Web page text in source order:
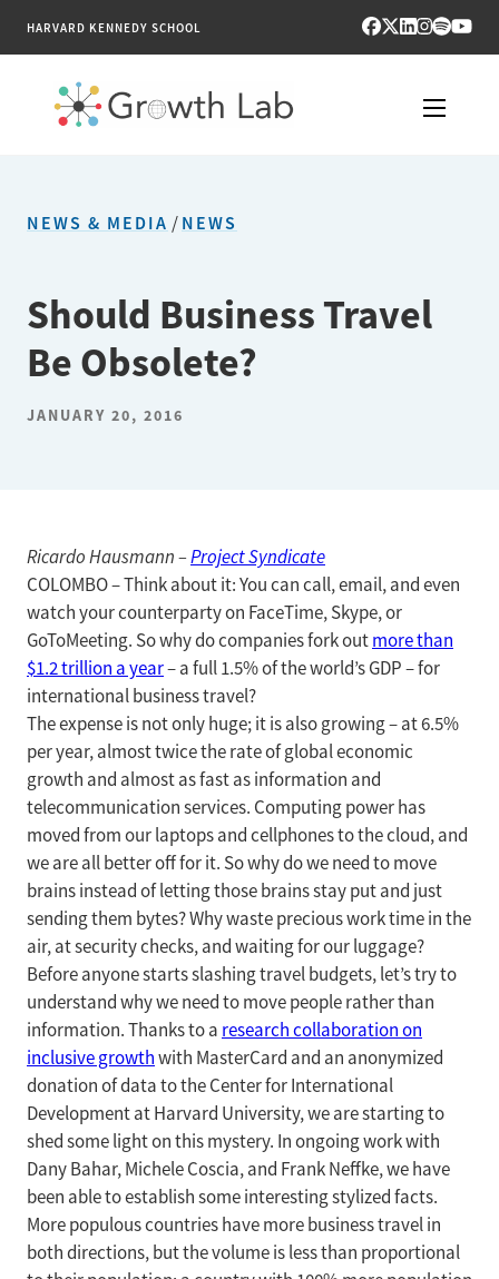
HARVARD KENNEDY SCHOOL
PUBLICATIONS
ENGAGE
NEWS & MEDIA
NEWS & MEDIA /NEWS
Should Business Travel
Be Obsolete?
JANUARY 20, 2016
Ricardo Hausmann –Project Syndicate
COLOMBO – Think about it: You can call, email, and even
watch your counterparty on FaceTime, Skype, or
GoToMeeting. So why do companies fork outmore than
$1.2 trillion a year– a full 1.5% of the world’s GDP – for
international business travel?
The expense is not only huge; it is also growing – at 6.5%
per year, almost twice the rate of global economic
growth and almost as fast as information and
telecommunication services. Computing power has
moved from our laptops and cellphones to the cloud, and
we are all better off for it. So why do we need to move
brains instead of letting those brains stay put and just
sending them bytes? Why waste precious work time in the
air, at security checks, and waiting for our luggage?
Before anyone starts slashing travel budgets, let’s try to
understand why we need to move people rather than
information. Thanks to a research collaboration on
inclusive growthwith MasterCard and an anonymized
donation of data to the Center for International
Development at Harvard University, we are starting to
shed some light on this mystery. In ongoing work with
Dany Bahar, Michele Coscia, and Frank Neffke, we have
been able to establish some interesting stylized facts.
More populous countries have more business travel in
both directions, but the volume is less than proportional